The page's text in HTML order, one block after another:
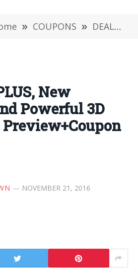
» COUPONS » DEALS
New
Powerful 3D
Preview+Coupon
NOVEMBER 21, 2016